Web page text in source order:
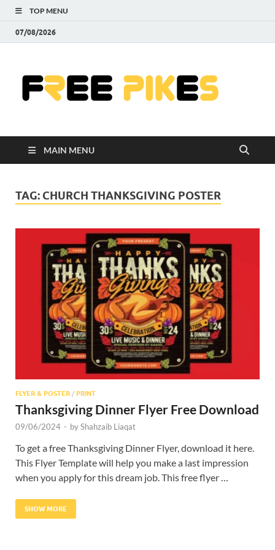
TOP MENU
07/08/2026
MAIN MENU
TAG: CHURCH THANKSGIVING POSTER
FLYER & POSTER / PRINT
Thanksgiving Dinner Flyer Free Download
09/06/2024 - byShahzaib Liaqat
To get a free Thanksgiving Dinner Flyer, download it here.
This Flyer Template will help you make a last impression
when you apply for this dream job. This free flyer …
SHOW MORE